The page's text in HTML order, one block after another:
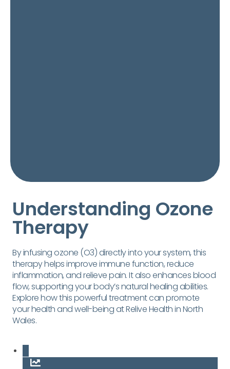
Understanding Ozone
Therapy
By infusing ozone (O3) directly into your system, this
therapy helps improve immune function, reduce
inflammation, and relieve pain. It also enhances blood
flow, supporting your body’s natural healing abilities.
Explore how this powerful treatment can promote
your health and well-being at Relive Health in North
Wales.